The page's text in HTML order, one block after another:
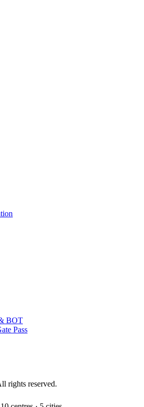
BOT
Pass
rights reserved.